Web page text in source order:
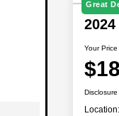
Great
Your Price
Disclosure
Location: